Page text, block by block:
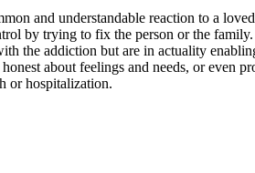
and understandable reaction to a
by trying to fix the person or the
the addiction but are in actuality
about feelings and needs, or even
or hospitalization.